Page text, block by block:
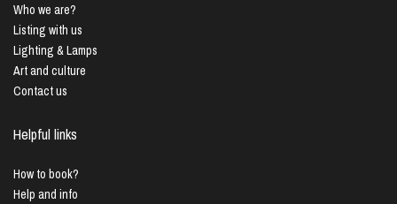
Who we are?
Listing with us
Lighting & Lamps
Art and culture
Contact us
Helpful links
How to book?
Help and info